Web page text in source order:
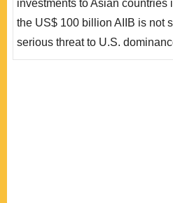
investments to Asian countries
the US$ 100 billion AIIB is not
serious threat to U.S.
does the U.S. fear the China-